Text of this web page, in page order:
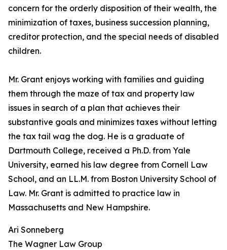
concern for the orderly disposition of their wealth, the
minimization of taxes, business succession planning,
creditor protection, and the special needs of disabled
children.
Mr. Grant enjoys working with families and guiding
them through the maze of tax and property law
issues in search of a plan that achieves their
substantive goals and minimizes taxes without letting
the tax tail wag the dog. He is a graduate of
Dartmouth College, received a Ph.D. from Yale
University, earned his law degree from Cornell Law
School, and an LL.M. from Boston University School of
Law. Mr. Grant is admitted to practice law in
Massachusetts and New Hampshire.
Ari Sonneberg
The Wagner Law Group